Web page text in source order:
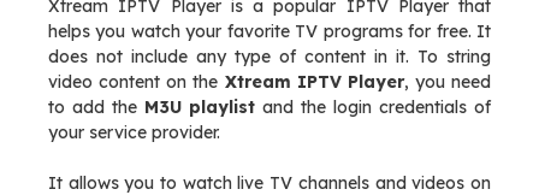
Xtream IPTV Player is a popular IPTV Player that
helps you watch your favorite TV programs for free. It
does not include any type of content in it. To string
video content on the Xtream IPTV Player, you need
to add the M3U playlist and the login credentials of
your service provider.
It allows you to watch live TV channels and videos on